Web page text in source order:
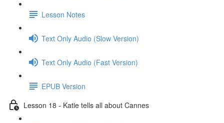
Lesson Notes
Text Only Audio (Slow Version)
Text Only Audio (Fast Version)
EPUB Version
Lesson 18 - Katie tells all about Cannes